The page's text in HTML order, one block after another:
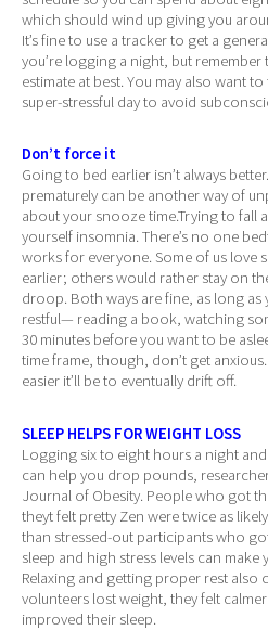
which should wind up giving you
It’s fine to use a tracker to get a
you’re logging a night, but remember
estimate at best. You may also want
super-stressful day to avoid
Don’t force it
Going to bed earlier isn’t always
prematurely can be another way of
about your snooze time.Trying to fall
yourself insomnia. There’s no one
works for everyone. Some of us love
earlier; others would rather stay on
droop. Both ways are fine, as long
restful— reading a book, watching
30 minutes before you want to be
time frame, though, don’t get
easier it’ll be to eventually drift off.
SLEEP HELPS FOR WEIGHT LOSS
Logging six to eight hours a night
can help you drop pounds,
Journal of Obesity. People who got
theyt felt pretty Zen were twice as
than stressed-out participants who
sleep and high stress levels can
Relaxing and getting proper rest also
volunteers lost weight, they felt
improved their sleep.